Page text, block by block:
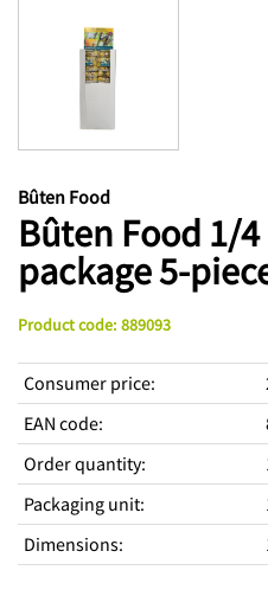
Bûten Food
Bûten Food 1/
package 5-
Product code: 889093
Consumer price:
EAN code:
Order quantity:
Packaging unit:
Dimensions: